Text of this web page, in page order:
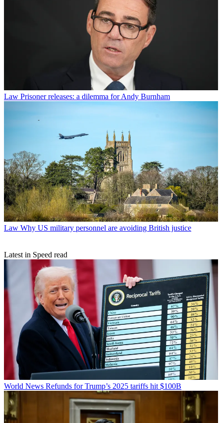
Law Prisoner releases: a dilemma for Andy Burnham
Law Why US military personnel are avoiding British justice
Latest in Speed read
World News Refunds for Trump’s 2025 tariffs hit $100B